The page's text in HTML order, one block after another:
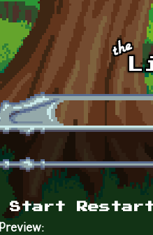
Start
Preview: